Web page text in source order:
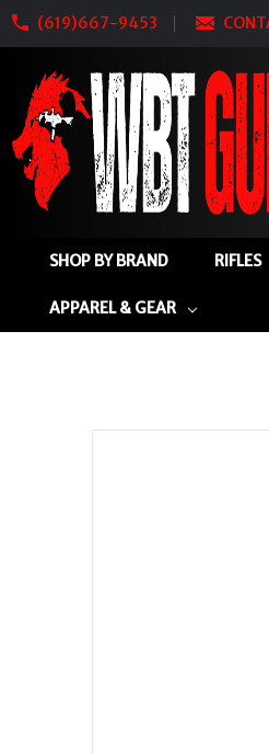
(619)667-9453
SHOP BY BRAND RIFLES
APPAREL & GEAR